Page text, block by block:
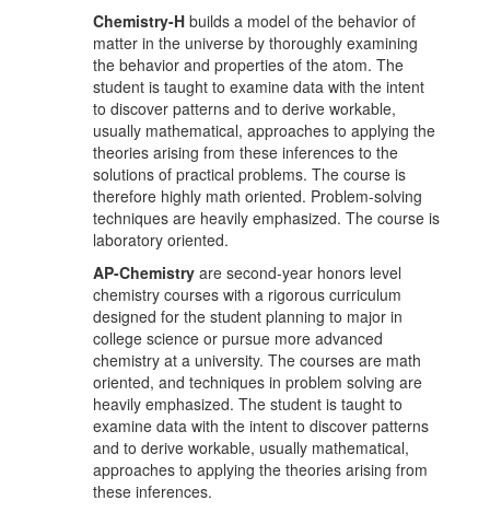
Chemistry-H builds a model of the behavior of
matter in the universe by thoroughly examining
the behavior and properties of the atom. The
student is taught to examine data with the intent
to discover patterns and to derive workable,
usually mathematical, approaches to applying the
theories arising from these inferences to the
solutions of practical problems. The course is
therefore highly math oriented. Problem-solving
techniques are heavily emphasized. The course is
laboratory oriented.
AP-Chemistry are second-year honors level
chemistry courses with a rigorous curriculum
designed for the student planning to major in
college science or pursue more advanced
chemistry at a university. The courses are math
oriented, and techniques in problem solving are
heavily emphasized. The student is taught to
examine data with the intent to discover patterns
and to derive workable, usually mathematical,
approaches to applying the theories arising from
these inferences.